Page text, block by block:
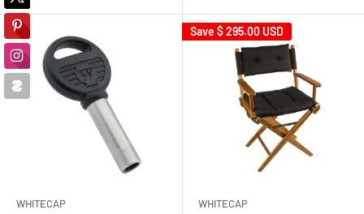
WHITECAP
Save $ 295.00 USD
WHITECAP